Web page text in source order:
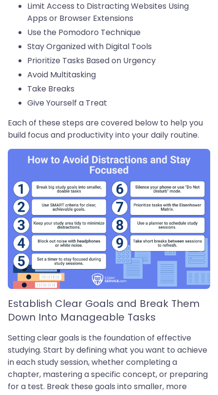
Limit Access to Distracting Websites Using
Apps or Browser Extensions
Use the Pomodoro Technique
Stay Organized with Digital Tools
Prioritize Tasks Based on Urgency
Avoid Multitasking
Take Breaks
Give Yourself a Treat
Each of these steps are covered below to help you
build focus and productivity into your daily routine.
Establish Clear Goals and Break Them
Down Into Manageable Tasks
Setting clear goals is the foundation of effective
studying. Start by defining what you want to achieve
in each study session, whether completing a
chapter, mastering a specific concept, or preparing
for a test. Break these goals into smaller, more